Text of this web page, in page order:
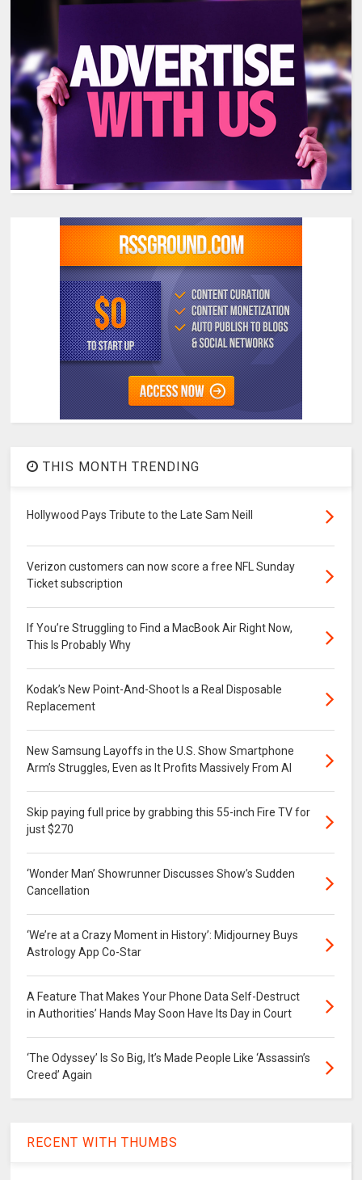
THIS MONTH TRENDING
Hollywood Pays Tribute to the Late Sam Neill
Verizon customers can now score a free NFL Sunday
Ticket subscription
If You’re Struggling to Find a MacBook Air Right Now,
This Is Probably Why
Kodak’s New Point-And-Shoot Is a Real Disposable
Replacement
New Samsung Layoffs in the U.S. Show Smartphone
Arm’s Struggles, Even as It Profits Massively From AI
Skip paying full price by grabbing this 55-inch Fire TV for
just $270
‘Wonder Man’ Showrunner Discusses Show’s Sudden
Cancellation
‘We’re at a Crazy Moment in History’: Midjourney Buys
Astrology App Co-Star
A Feature That Makes Your Phone Data Self-Destruct
in Authorities’ Hands May Soon Have Its Day in Court
‘The Odyssey’ Is So Big, It’s Made People Like ‘Assassin’s
Creed’ Again
RECENT WITH THUMBS